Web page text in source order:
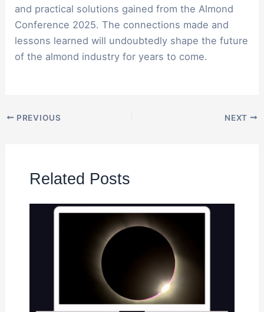
and practical solutions gained from the Almond
Conference 2025. The connections made and
lessons learned will undoubtedly shape the future
of the almond industry for years to come.
PREVIOUS NEXT
Related Posts